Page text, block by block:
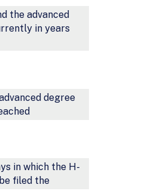
the advanced
in years
degree
in which the H-
filed the